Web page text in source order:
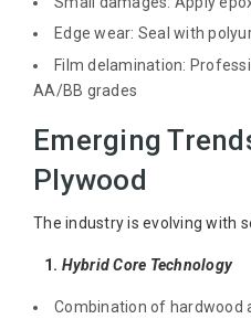
Edge wear: Seal with
Film delamination:
AA/BB grades
Emerging
Plywood
The industry is evolving with
1. Hybrid Core Technology
Combination of hardwood